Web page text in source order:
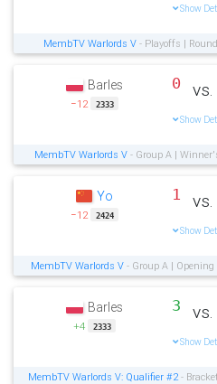
Show
MembTV Warlords V - Playoffs |
Barles
−12 2333
0 vs.
Show
MembTV Warlords V- Group A |
Yo
−12 2424
1 vs.
Show
MembTV Warlords V- Group A | Opening
Barles
+4 2333
3 vs.
Show
MembTV Warlords V: Qualifier #2 -